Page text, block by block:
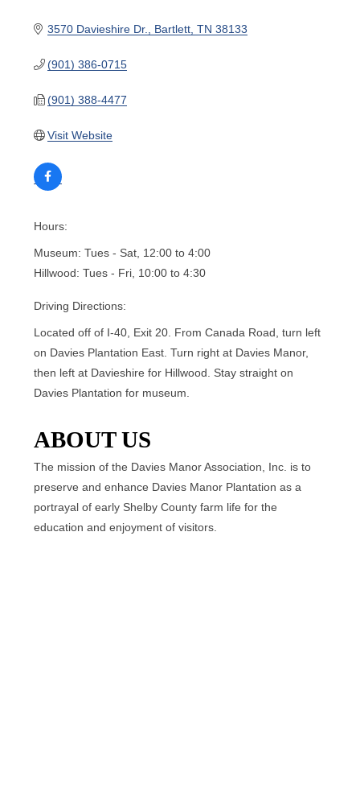
3570 Davieshire Dr. Bartlett TN 38133
(901) 386-0715
(901) 388-4477
Visit Website
Hours:
Museum: Tues - Sat, 12:00 to 4:00
Hillwood: Tues - Fri, 10:00 to 4:30
Driving Directions:
Located off of I-40, Exit 20. From Canada Road, turn left
on Davies Plantation East. Turn right at Davies Manor,
then left at Davieshire for Hillwood. Stay straight on
Davies Plantation for museum.
ABOUT US
The mission of the Davies Manor Association, Inc. is to
preserve and enhance Davies Manor Plantation as a
portrayal of early Shelby County farm life for the
education and enjoyment of visitors.